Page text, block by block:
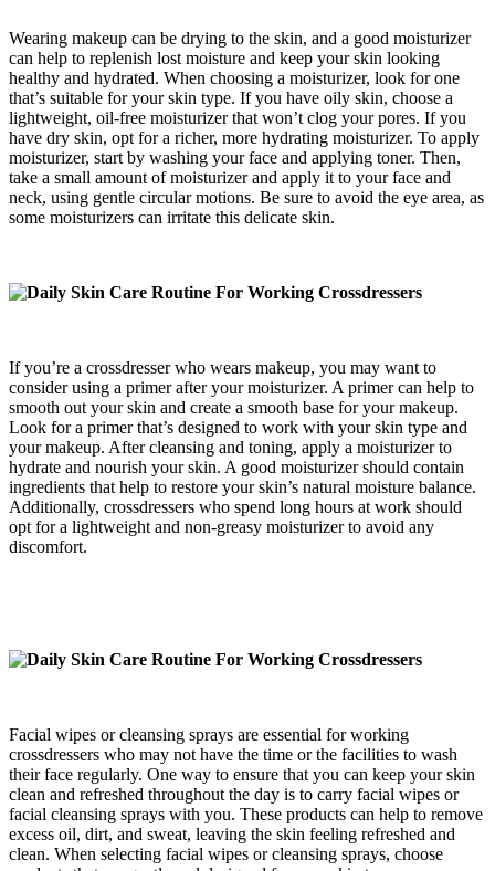
Wearing makeup can be drying to the skin, and a good moisturizer
can help to replenish lost moisture and keep your skin looking
healthy and hydrated. When choosing a moisturizer, look for one
that’s suitable for your skin type. If you have oily skin, choose a
lightweight, oil-free moisturizer that won’t clog your pores. If you
have dry skin, opt for a richer, more hydrating moisturizer. To apply
moisturizer, start by washing your face and applying toner. Then,
take a small amount of moisturizer and apply it to your face and
neck, using gentle circular motions. Be sure to avoid the eye area, as
some moisturizers can irritate this delicate skin.
If you’re a crossdresser who wears makeup, you may want to
consider using a primer after your moisturizer. A primer can help to
smooth out your skin and create a smooth base for your makeup.
Look for a primer that’s designed to work with your skin type and
your makeup. After cleansing and toning, apply a moisturizer to
hydrate and nourish your skin. A good moisturizer should contain
ingredients that help to restore your skin’s natural moisture balance.
Additionally, crossdressers who spend long hours at work should
opt for a lightweight and non-greasy moisturizer to avoid any
discomfort.
Facial wipes or cleansing sprays are essential for working
crossdressers who may not have the time or the facilities to wash
their face regularly. One way to ensure that you can keep your skin
clean and refreshed throughout the day is to carry facial wipes or
facial cleansing sprays with you. These products can help to remove
excess oil, dirt, and sweat, leaving the skin feeling refreshed and
clean. When selecting facial wipes or cleansing sprays, choose